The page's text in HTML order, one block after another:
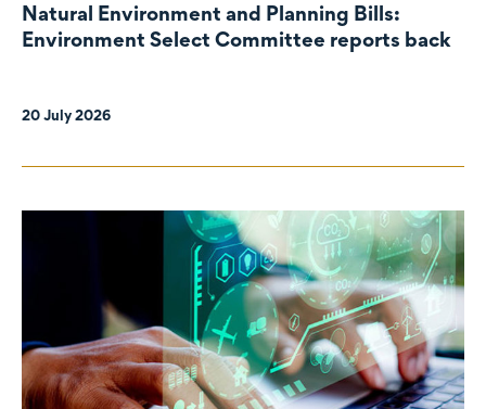
Natural Environment and Planning Bills:
Environment Select Committee reports back
20 July 2026